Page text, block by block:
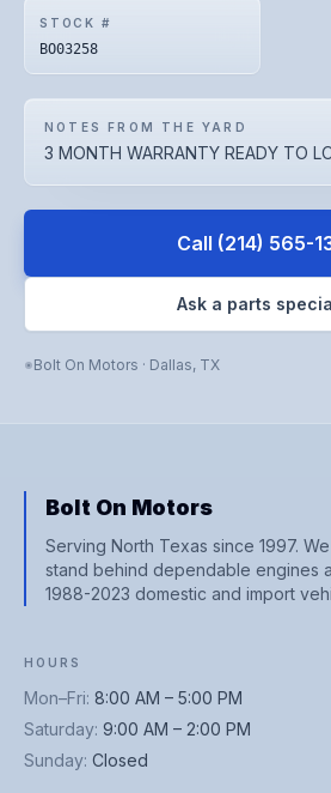
STOCK #
BO03258
NOTES FROM THE YARD
3 MONTH WARRANTY READY TO
Call (214) 565-
Ask a parts
Bolt On Motors · Dallas, TX
Bolt On Motors
Serving North Texas since 1997.
stand behind dependable engines
1988-2023 domestic and import
HOURS
Mon–Fri: 8:00 AM – 5:00 PM
Saturday: 9:00 AM – 2:00 PM
Sunday: Closed